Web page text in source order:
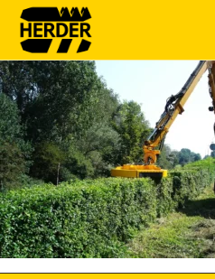
Type and hit enter